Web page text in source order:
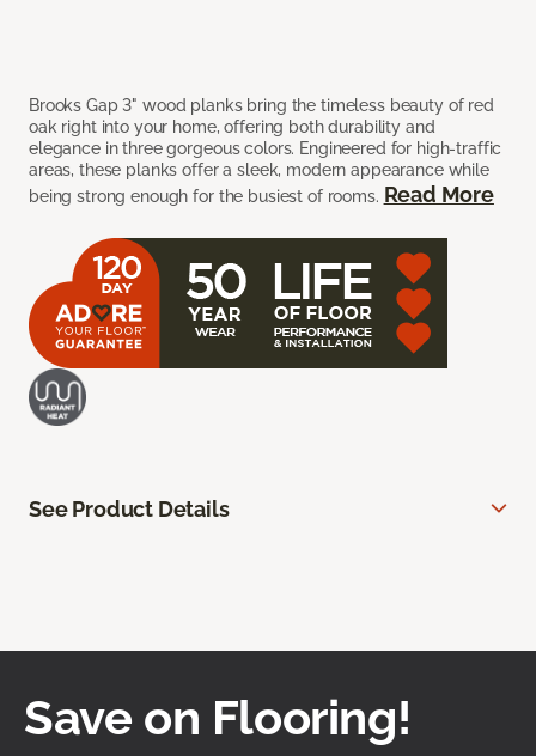
Brooks Gap 3" wood planks bring the timeless beauty of red
oak right into your home, offering both durability and
elegance in three gorgeous colors. Engineered for high-traffic
areas, these planks offer a sleek, modern appearance while
being strong enough for the busiest of rooms. Read More
See Product Details
Save on Flooring!